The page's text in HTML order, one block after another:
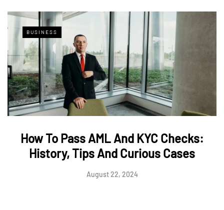
BUSINESS
How To Pass AML And KYC Checks:
History, Tips And Curious Cases
August 22, 2024